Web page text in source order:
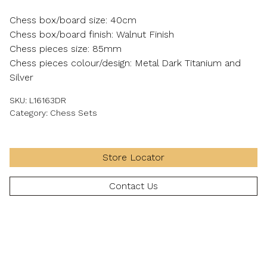
Chess box/board size: 40cm
Chess box/board finish: Walnut Finish
Chess pieces size: 85mm
Chess pieces colour/design: Metal Dark Titanium and
Silver
SKU: L16163DR
Category: Chess Sets
Store Locator
Contact Us